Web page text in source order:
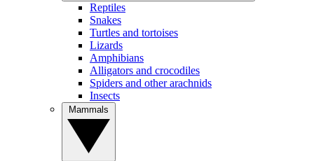
Reptiles
Snakes
Turtles and tortoises
Lizards
Amphibians
Alligators and crocodiles
Spiders and other arachnids
Insects